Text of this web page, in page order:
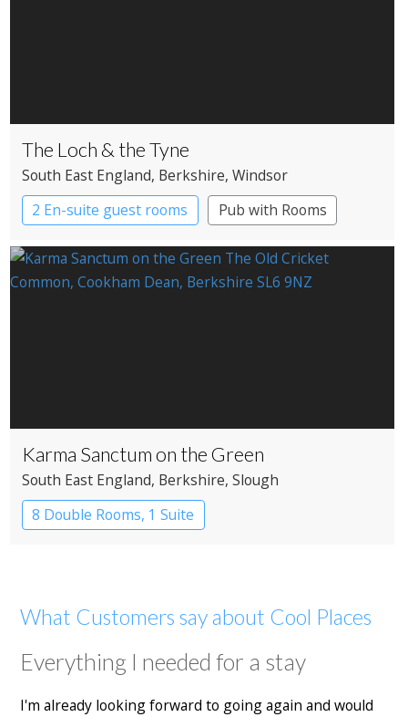
The Loch & the Tyne
South East England, Berkshire, Windsor
2 En-suite guest rooms
Pub with Rooms
Karma Sanctum on the Green
South East England, Berkshire, Slough
8 Double Rooms, 1 Suite
What Customers say about Cool Places
Everything I needed for a stay
I'm already looking forward to going again and would